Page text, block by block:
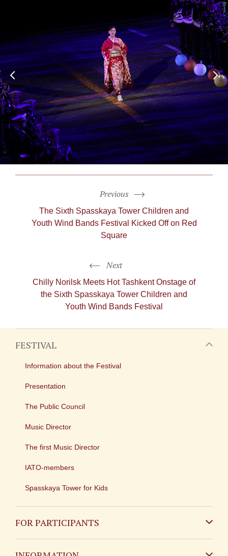
Next
Chilly Norilsk Meets Hot Tashkent Onstage of
the Sixth Spasskaya Tower Children and
Youth Wind Bands Festival
Previous
The Sixth Spasskaya Tower Children and
Youth Wind Bands Festival Kicked Off on Red
Square
FESTIVAL
Information about the Festival
Presentation
The Public Council
Music Director
The first Music Director
IATO-members
Spasskaya Tower for Kids
FOR PARTICIPANTS